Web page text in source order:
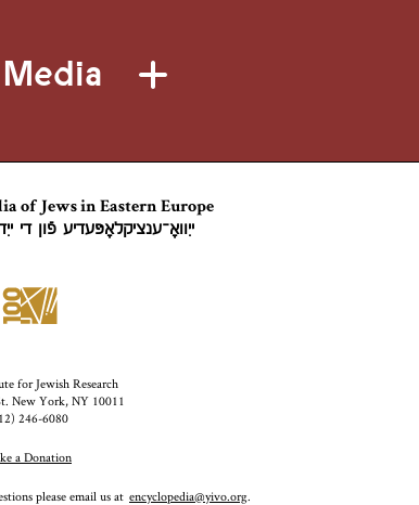
of Jews in Eastern Europe
ייִוואָ־ענציקלאָפּעדיע פֿון די
for Jewish Research
New York, NY 10011
246-6080
a Donation
please email us at encyclopedia@yivo.org.